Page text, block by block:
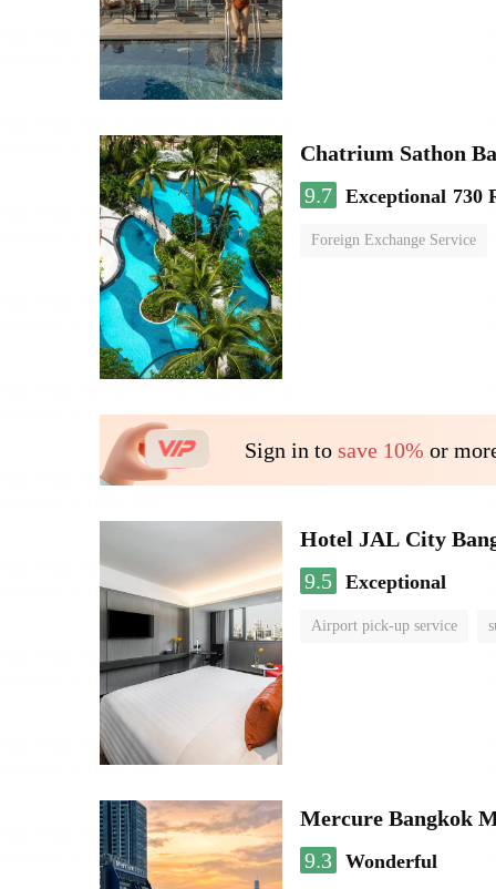
Chatrium Sathon
9.7 Exceptional 730
Foreign Exchange Service
Sign in to save 10% or
Hotel JAL City
9.5 Exceptional
Airport pick-up service
Mercure Bangkok
9.3 Wonderful